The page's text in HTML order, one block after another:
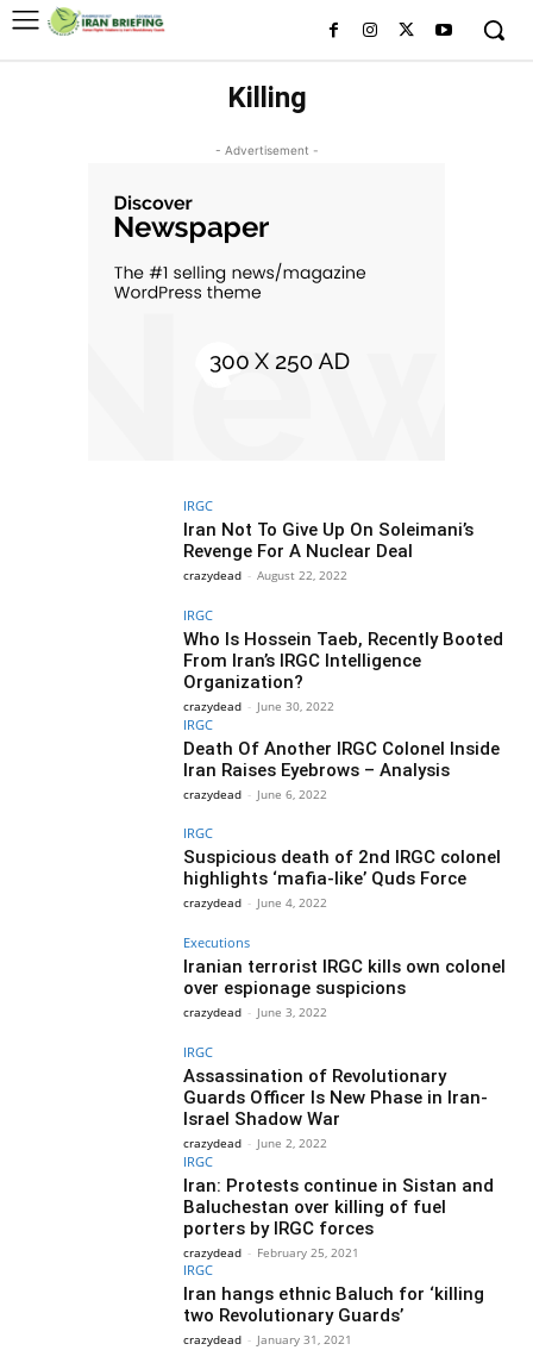
Killing
- Advertisement -
IRGC
Iran Not To Give Up On Soleimani’s
Revenge For A Nuclear Deal
crazydead - August 22, 2022
IRGC
Who Is Hossein Taeb, Recently Booted
From Iran’s IRGC Intelligence
Organization?
crazydead - June 30, 2022
IRGC
Death Of Another IRGC Colonel Inside
Iran Raises Eyebrows – Analysis
crazydead - June 6, 2022
IRGC
Suspicious death of 2nd IRGC colonel
highlights ‘mafia-like’ Quds Force
crazydead - June 4, 2022
Executions
Iranian terrorist IRGC kills own colonel
over espionage suspicions
crazydead - June 3, 2022
IRGC
Assassination of Revolutionary
Guards Officer Is New Phase in Iran-
Israel Shadow War
crazydead - June 2, 2022
IRGC
Iran: Protests continue in Sistan and
Baluchestan over killing of fuel
porters by IRGC forces
crazydead - February 25, 2021
IRGC
Iran hangs ethnic Baluch for ‘killing
two Revolutionary Guards’
crazydead - January 31, 2021